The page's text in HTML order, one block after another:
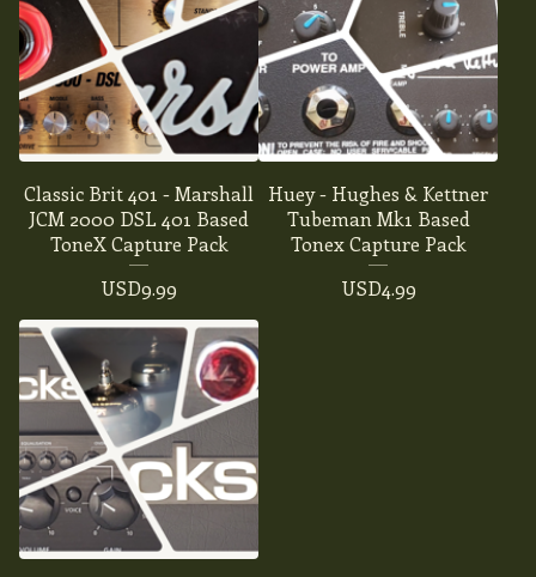
Classic Brit 401 - Marshall
JCM 2000 DSL 401 Based
ToneX Capture Pack
USD9.99
Huey - Hughes & Kettner
Tubeman Mk1 Based
Tonex Capture Pack
USD4.99